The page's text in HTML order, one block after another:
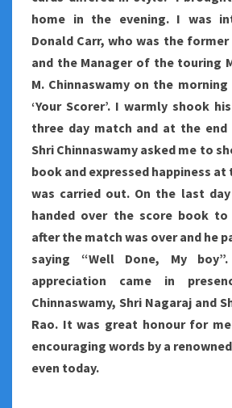
home in the evening. I was
Donald Carr, who was the former
and the Manager of the touring
M. Chinnaswamy on the
‘Your Scorer’. I warmly shook
three day match and at the
Shri Chinnaswamy asked me to
book and expressed happiness
was carried out. On the last
handed over the score book to
after the match was over and he
saying “Well Done, My
appreciation came in
Chinnaswamy, Shri Nagaraj and
Rao. It was great honour for
encouraging words by a
even today.